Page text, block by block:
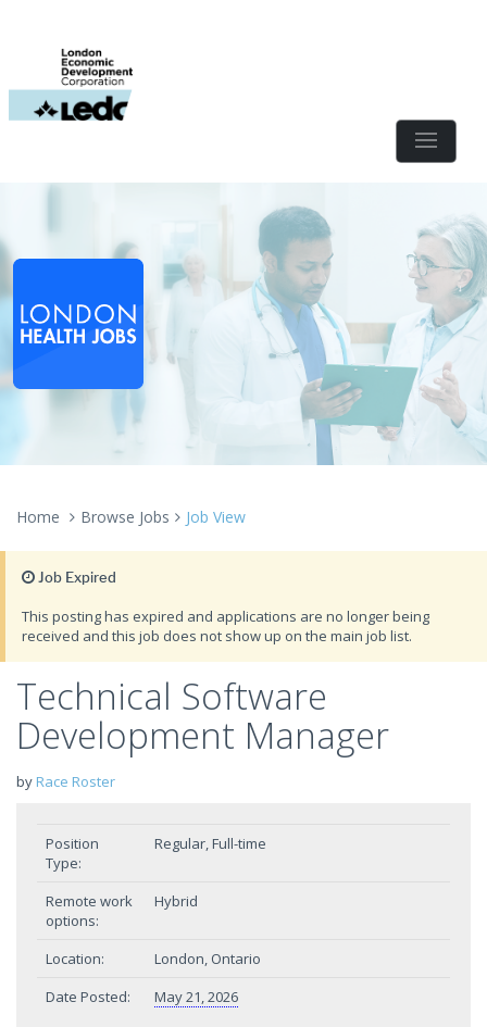
Home Browse Jobs Job View
Job Expired
This posting has expired and applications are no longer being
received and this job does not show up on the main job list.
Technical Software
Development Manager
by Race Roster
Position
Type:
Regular, Full-time
Remote work
options:
Hybrid
Location:
London, Ontario
Date Posted:
May 21, 2026